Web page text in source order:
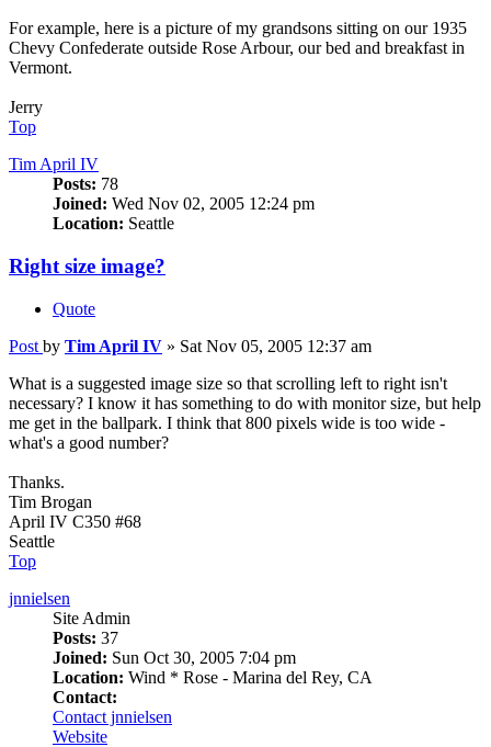
For example, here is a picture of my grandsons sitting on our 1935
Chevy Confederate outside Rose Arbour, our bed and breakfast in
Vermont.
Jerry
Top
Tim April IV
Posts: 78
Joined: Wed Nov 02, 2005 12:24 pm
Location: Seattle
Right size image?
Quote
Post by Tim April IV » Sat Nov 05, 2005 12:37 am
What is a suggested image size so that scrolling left to right isn't
necessary? I know it has something to do with monitor size, but help
me get in the ballpark. I think that 800 pixels wide is too wide -
what's a good number?
Thanks.
Tim Brogan
April IV C350 #68
Seattle
Top
jnnielsen
Site Admin
Posts: 37
Joined: Sun Oct 30, 2005 7:04 pm
Location: Wind * Rose - Marina del Rey, CA
Contact:
Contact jnnielsen
Website